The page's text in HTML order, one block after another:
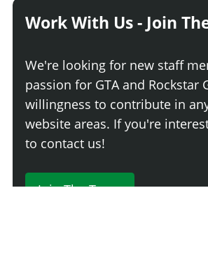
Work With Us - Join
We're looking for new staff
passion for GTA and Rockstar
willingness to contribute in
website areas. If you're
to contact us!
Join The Team